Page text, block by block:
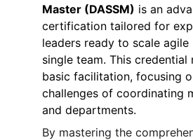
Master (DASSM) is an
certification tailored for
leaders ready to scale agile
single team. This credential
basic facilitation, focusing
challenges of coordinating
and departments.
By mastering the